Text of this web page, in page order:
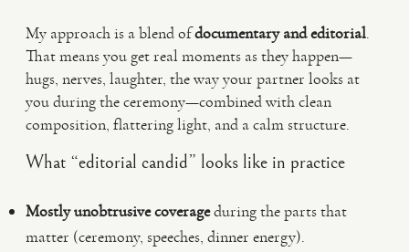
My approach is a blend ofdocumentary and editorial.
That means you get real moments as they happen—
hugs, nerves, laughter, the way your partner looks at
you during the ceremony—combined with clean
composition, flattering light, and a calm structure.
What “editorial candid” looks like in practice
Mostly unobtrusive coverageduring the parts that
matter (ceremony, speeches, dinner energy).